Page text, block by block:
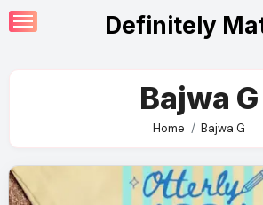
Skip
to
Definitely
Bajwa G
Home Bajwa G